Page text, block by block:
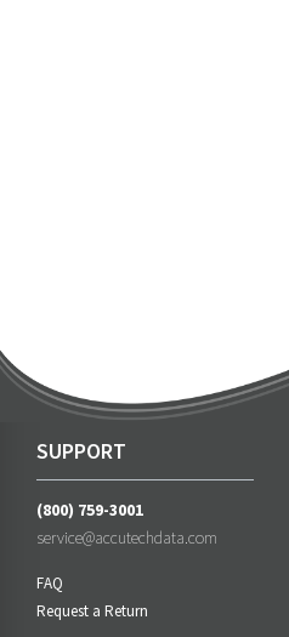
SUPPORT
(800) 759-3001
service@accutechdata.com
FAQ
Request a Return